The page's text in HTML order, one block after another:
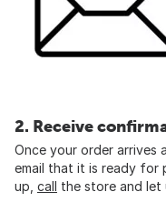
2. Receive
Once your order arrives
email that it is ready for
up, call the store and let